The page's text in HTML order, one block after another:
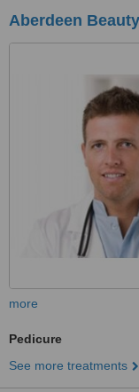
Aberdeen
more
Pedicure
See more treatments